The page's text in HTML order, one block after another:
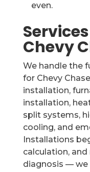
even.
Chevy
We handle the
for Chevy
installation,
installation,
split systems,
cooling, and
Installations
calculation,
diagnosis — we